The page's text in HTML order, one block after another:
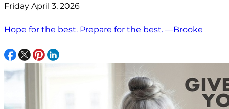
Friday April 3, 2026
Hope for the best. Prepare for the best. —Brooke